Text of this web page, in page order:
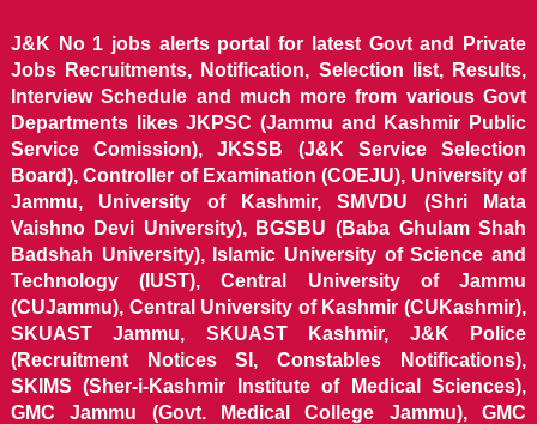
J&K No 1 jobs alerts portal for latest Govt and Private
Jobs Recruitments, Notification, Selection list, Results,
Interview Schedule and much more from various Govt
Departments likes JKPSC (Jammu and Kashmir Public
Service Comission), JKSSB (J&K Service Selection
Board), Controller of Examination (COEJU), University of
Jammu, University of Kashmir, SMVDU (Shri Mata
Vaishno Devi University), BGSBU (Baba Ghulam Shah
Badshah University), Islamic University of Science and
Technology (IUST), Central University of Jammu
(CUJammu), Central University of Kashmir (CUKashmir),
SKUAST Jammu, SKUAST Kashmir, J&K Police
(Recruitment Notices SI, Constables Notifications),
SKIMS (Sher-i-Kashmir Institute of Medical Sciences),
GMC Jammu (Govt. Medical College Jammu), GMC